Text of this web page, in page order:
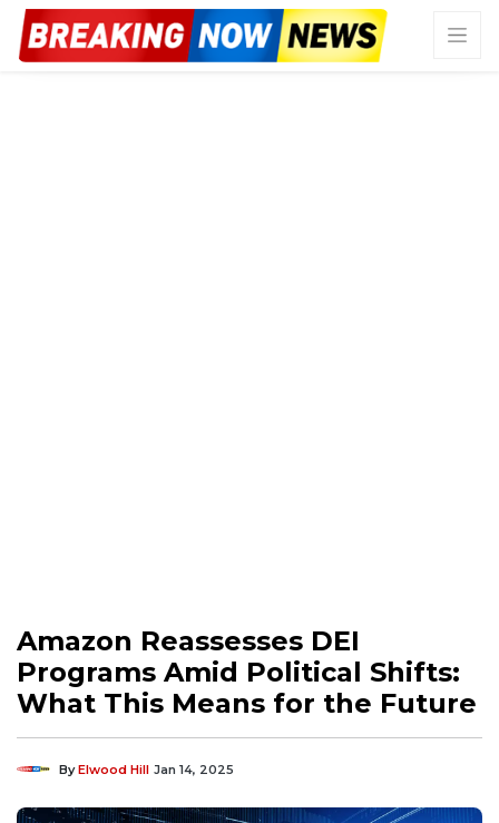
Amazon Reassesses DEI
Programs Amid Political Shifts:
What This Means for the Future
ByElwood Hill Jan 14, 2025